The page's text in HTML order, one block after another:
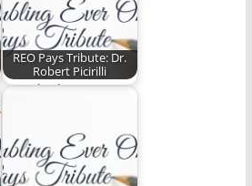
REO Pays Tribute: Dr.
Robert Picirilli
Ben Plunkett pays